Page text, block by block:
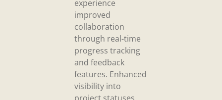
experience
improved
collaboration
through real-time
progress tracking
and feedback
features. Enhanced
visibility into